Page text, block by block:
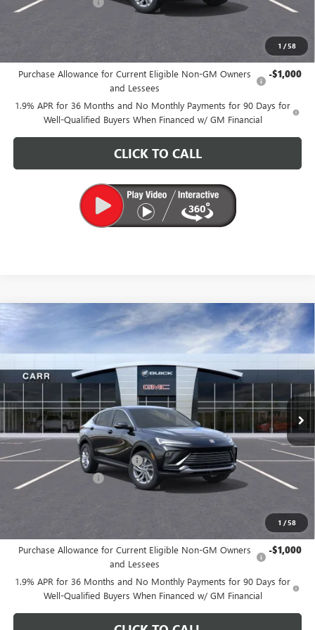
1 /58
Add. Offers you may Qualify For:
Purchase Allowance for Current Eligible Non-GM Owners
and Lessees
-$1,000
1.9% APR for 36 Months and No Monthly Payments for 90 Days for
Well-Qualified Buyers When Financed w/ GM Financial
CLICK TO CALL
1 /58
NEW 2026 BUICK ENVISTAPREFERRED
Special Offer
Price Drop
KL47LAEPXTB107013Stock:B260073Model:4TQ58
Int.
$26,175
CARR PRICE
MSRP: $29,175
Price reduction below MSRP: -$3,200
Documentation Fee +$200
Add. Offers you may Qualify For:
Purchase Allowance for Current Eligible Non-GM Owners
and Lessees
-$1,000
1.9% APR for 36 Months and No Monthly Payments for 90 Days for
Well-Qualified Buyers When Financed w/ GM Financial
Compare Vehicle